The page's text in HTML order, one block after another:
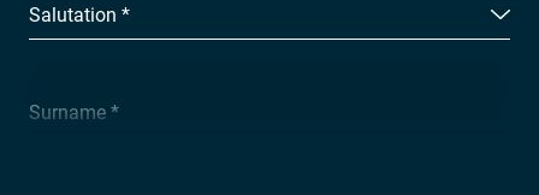
Salutation *
Surname *